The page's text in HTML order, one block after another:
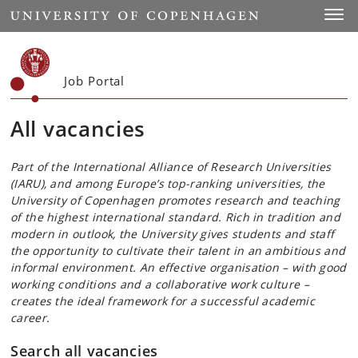
Start
Job Portal
All vacancies
Part of the International Alliance of Research Universities
(IARU), and among Europe’s top-ranking universities, the
University of Copenhagen promotes research and teaching
of the highest international standard. Rich in tradition and
modern in outlook, the University gives students and staff
the opportunity to cultivate their talent in an ambitious and
informal environment. An effective organisation – with good
working conditions and a collaborative work culture –
creates the ideal framework for a successful academic
career.
Search all vacancies